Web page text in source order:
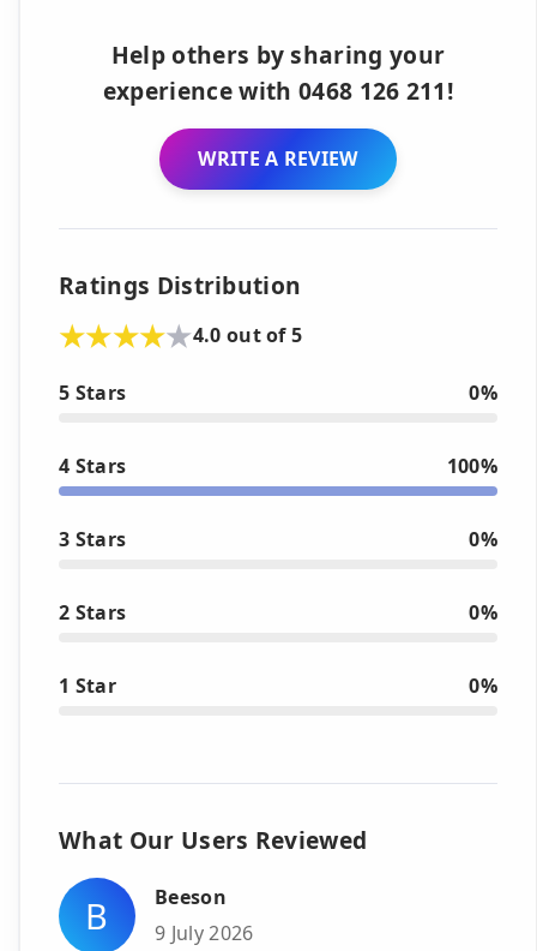
Help others by sharing your
experience with 0468 126 211!
WRITE A REVIEW
Ratings Distribution
4.0 out of 5
5 Stars 0%
4 Stars 100%
3 Stars 0%
2 Stars 0%
1 Star 0%
What Our Users Reviewed
B
Beeson
9 July 2026